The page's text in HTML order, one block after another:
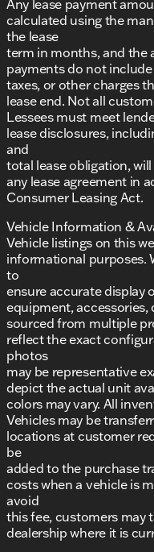
Any lease payment
calculated using the
the lease
term in months, and the
payments do not
taxes, or other charges
lease end. Not all
Lessees must meet
lease disclosures,
and
total lease obligation,
any lease agreement in
Consumer Leasing Act.
Vehicle Information &
Vehicle listings on this
informational purposes.
to
ensure accurate display
equipment,
sourced from multiple
reflect the exact
photos
may be representative
depict the actual unit
colors may vary. All
Vehicles may be
locations at customer
be
added to the purchase
costs when a vehicle is
avoid
this fee, customers may
dealership where it is